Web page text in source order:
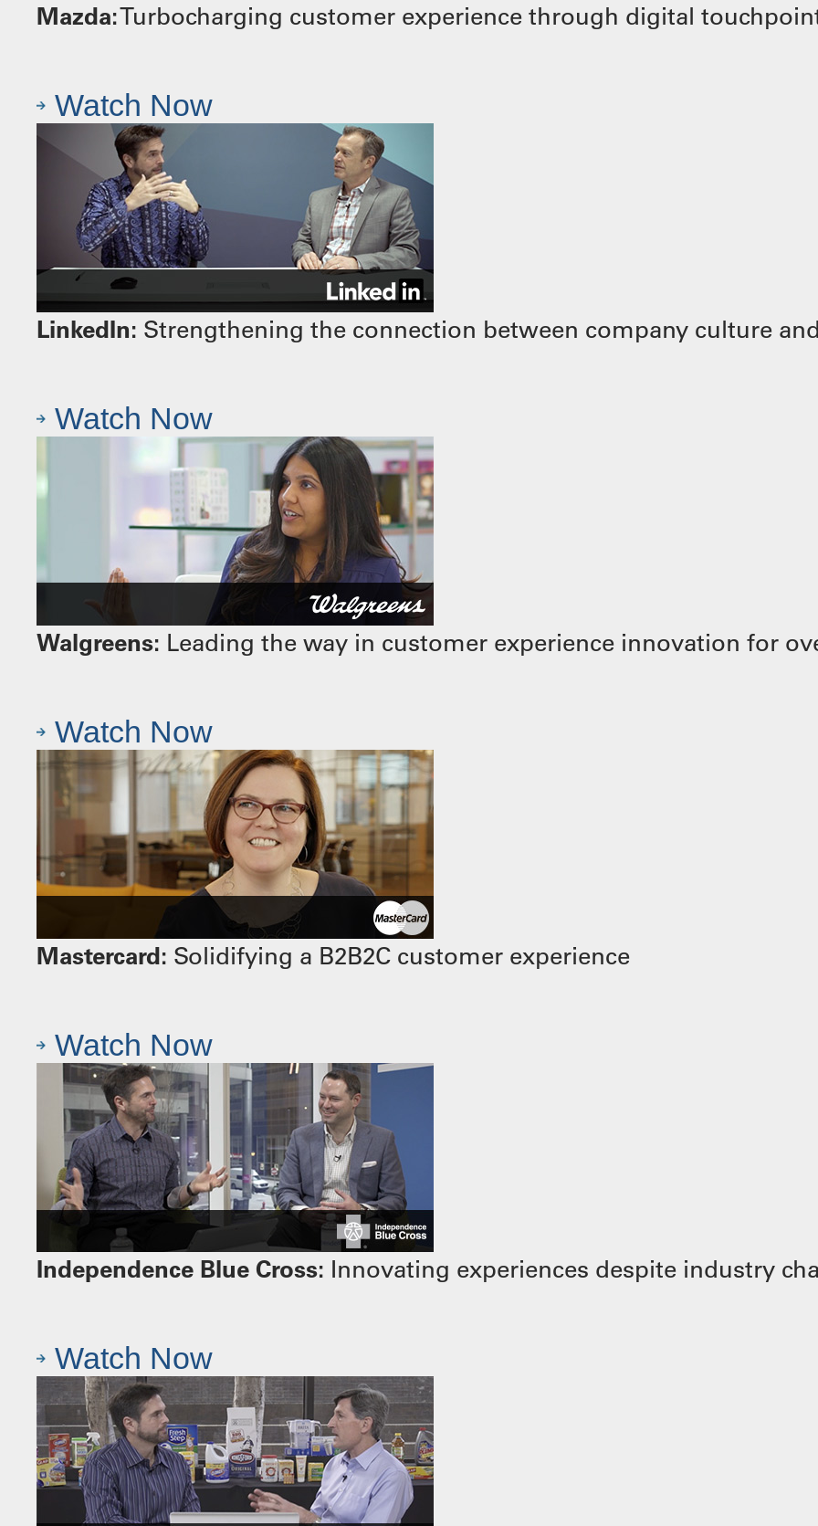
Mazda:Turbocharging customer experience through digital
Watch Now
LinkedIn: Strengthening the connection between company culture
Watch Now
Walgreens: Leading the way in customer experience innovation for
Watch Now
Mastercard: Solidifying a B2B2C customer experience
Watch Now
Independence Blue Cross: Innovating experiences despite industry
Watch Now